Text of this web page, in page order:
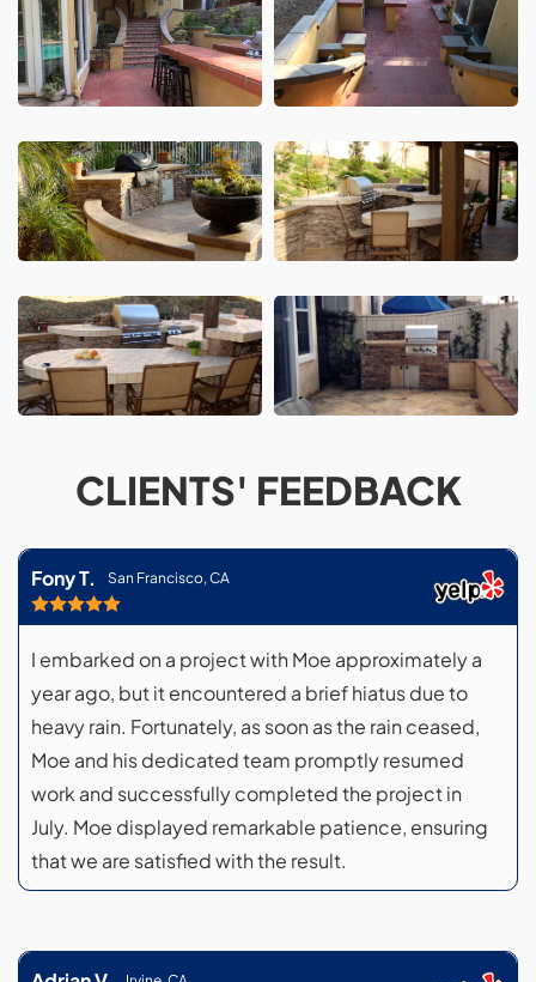
CLIENTS' FEEDBACK
Fony T. San Francisco, CA
I embarked on a project with Moe approximately a
year ago, but it encountered a brief hiatus due to
heavy rain. Fortunately, as soon as the rain ceased,
Moe and his dedicated team promptly resumed
work and successfully completed the project in
July. Moe displayed remarkable patience, ensuring
that we are satisfied with the result.